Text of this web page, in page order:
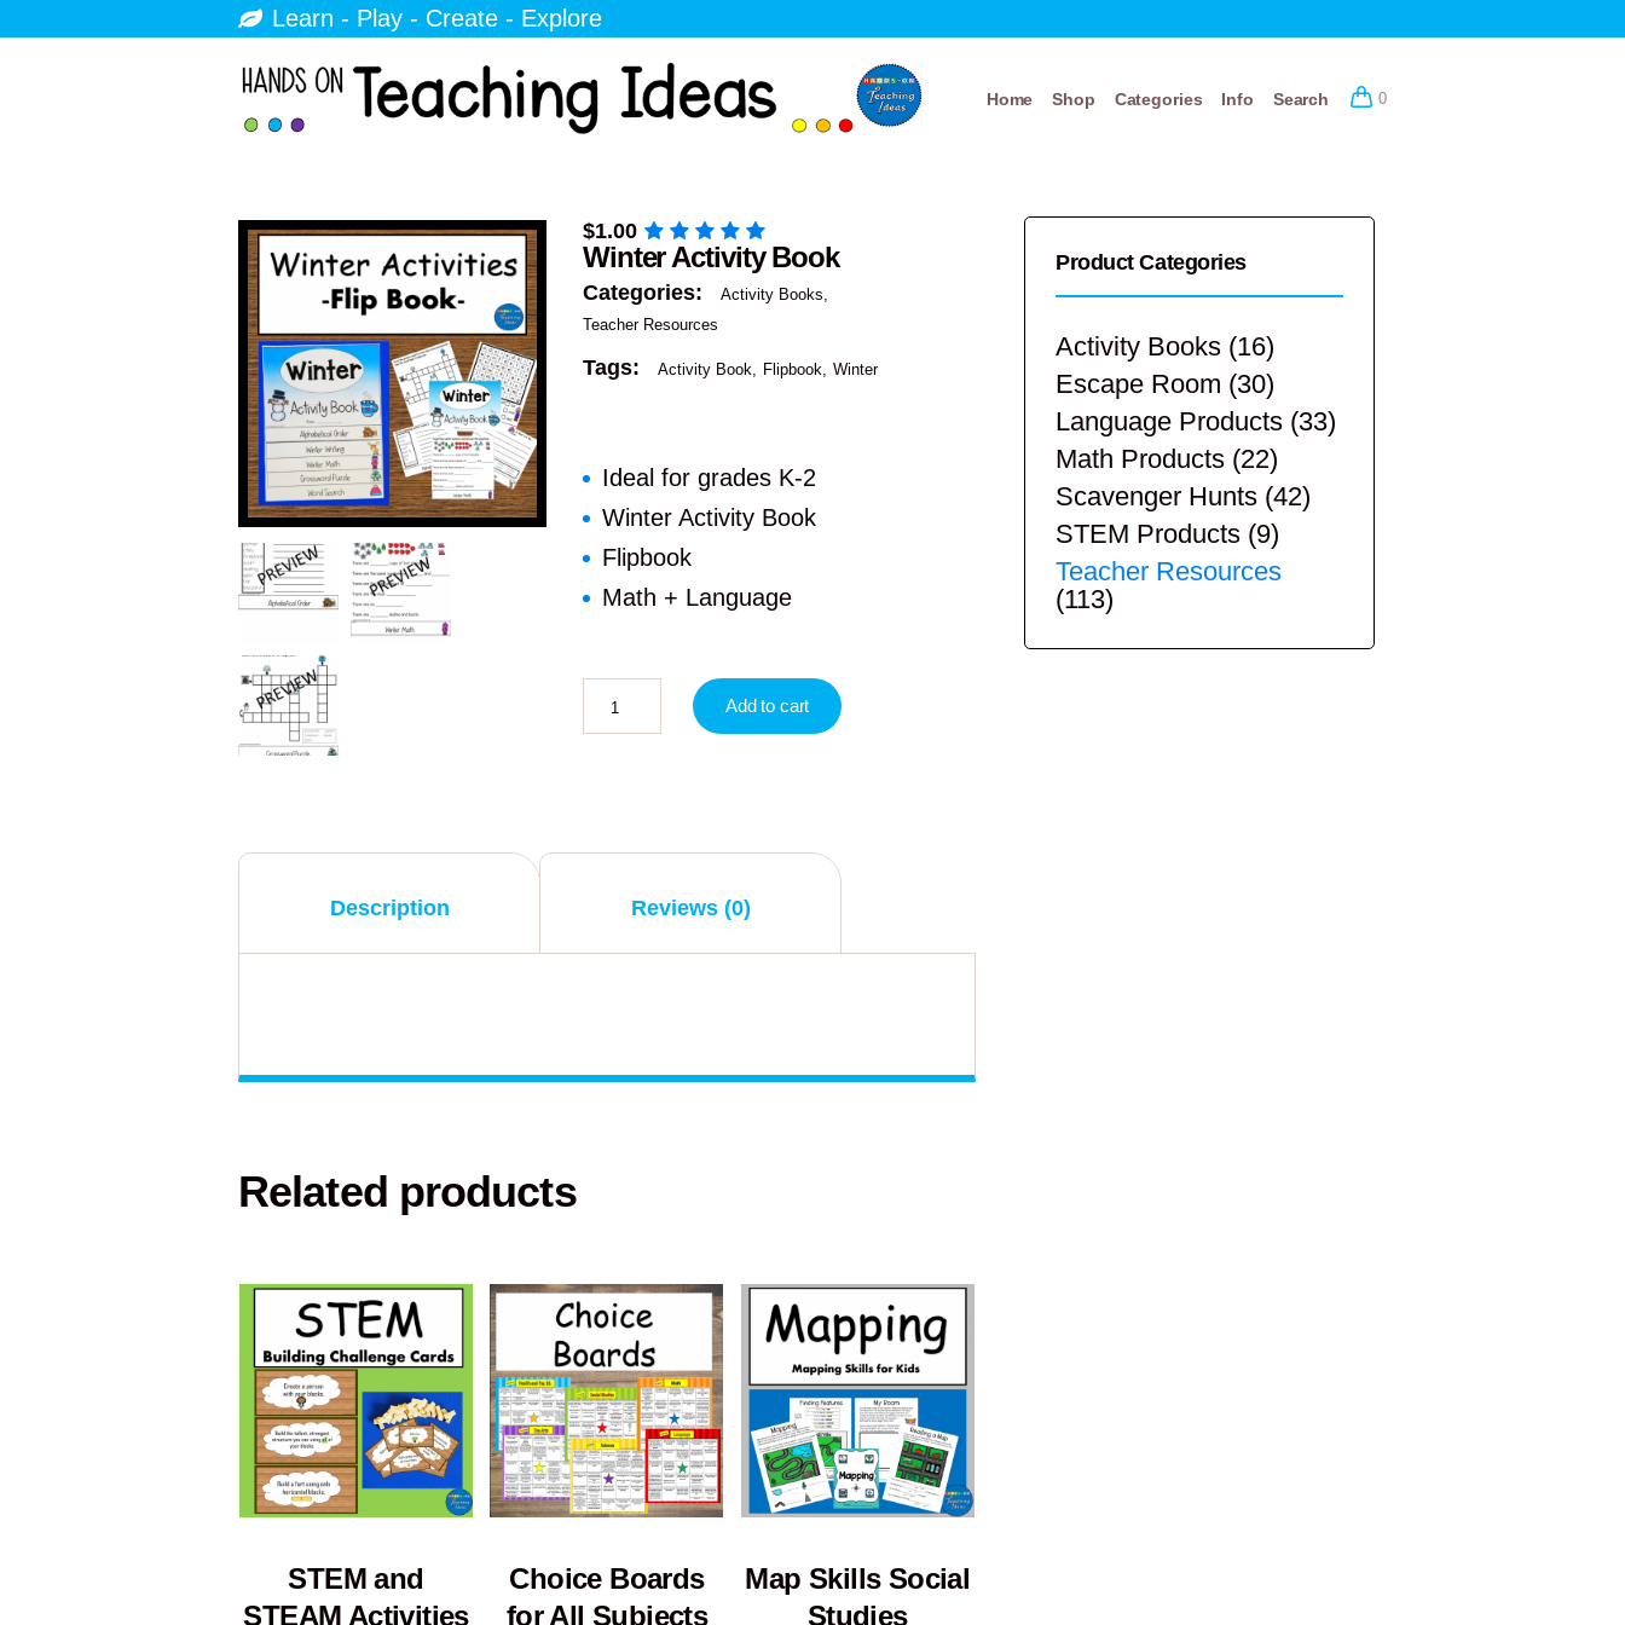
Learn - Play - Create - Explore
0
Home Shop Categories Info Search
$1.00
Winter Activity Book
Categories:
Activity Books
Teacher Resources
Tags: Activity Book Flipbook Winter
Ideal for grades K-2
Winter Activity Book
Flipbook
Math + Language
Add to cart
Description Reviews (0)
Related products
STEM and
STEAM Activities
Choice Boards
for All Subjects
Map Skills Social
Studies
Product Categories
Activity Books (16)
Escape Room (30)
Language Products (33)
Math Products (22)
Scavenger Hunts (42)
STEM Products (9)
Teacher Resources
(113)